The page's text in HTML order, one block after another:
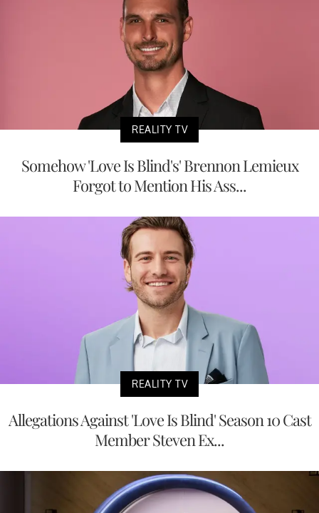
REALITY TV
Somehow 'Love Is Blind's' Brennon Lemieux
Forgot to Mention His Ass...
REALITY TV
Allegations Against 'Love Is Blind' Season 10 Cast
Member Steven Ex...